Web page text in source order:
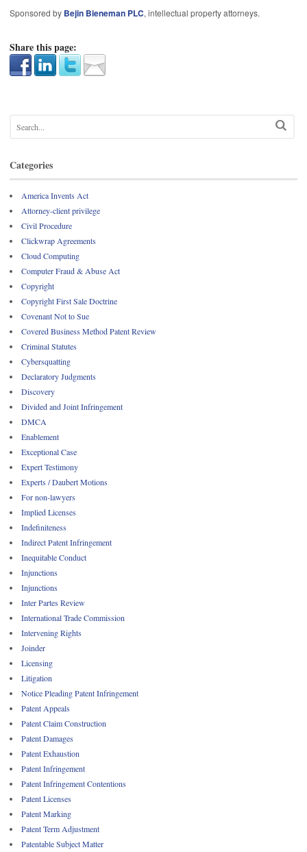
Sponsored by Bejin Bieneman PLC, intellectual property attorneys.
Share this page:
Categories
America Invents Act
Attorney-client privilege
Civil Procedure
Clickwrap Agreements
Cloud Computing
Computer Fraud & Abuse Act
Copyright
Copyright First Sale Doctrine
Covenant Not to Sue
Covered Business Method Patent Review
Criminal Statutes
Cybersquatting
Declaratory Judgments
Discovery
Divided and Joint Infringement
DMCA
Enablement
Exceptional Case
Expert Testimony
Experts / Daubert Motions
For non-lawyers
Implied Licenses
Indefiniteness
Indirect Patent Infringement
Inequitable Conduct
Injunctions
Injunctions
Inter Partes Review
International Trade Commission
Intervening Rights
Joinder
Licensing
Litigation
Notice Pleading Patent Infringement
Patent Appeals
Patent Claim Construction
Patent Damages
Patent Exhaustion
Patent Infringement
Patent Infringement Contentions
Patent Licenses
Patent Marking
Patent Term Adjustment
Patentable Subject Matter